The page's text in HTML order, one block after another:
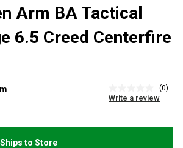
Arm BA Tactical
6.5 Creed Centerfire
rating
page
(0)
Write a review
to Store